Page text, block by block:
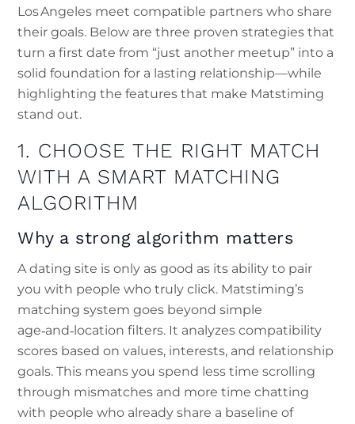
Los Angeles meet compatible partners who share
their goals. Below are three proven strategies that
turn a first date from “just another meetup” into a
solid foundation for a lasting relationship—while
highlighting the features that make Matstiming
stand out.
1. CHOOSE THE RIGHT MATCH
WITH A SMART MATCHING
ALGORITHM
Why a strong algorithm matters
A dating site is only as good as its ability to pair
you with people who truly click. Matstiming’s
matching system goes beyond simple
age‑and‑location filters. It analyzes compatibility
scores based on values, interests, and relationship
goals. This means you spend less time scrolling
through mismatches and more time chatting
with people who already share a baseline of